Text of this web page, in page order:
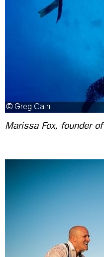
Marissa Fox, founder